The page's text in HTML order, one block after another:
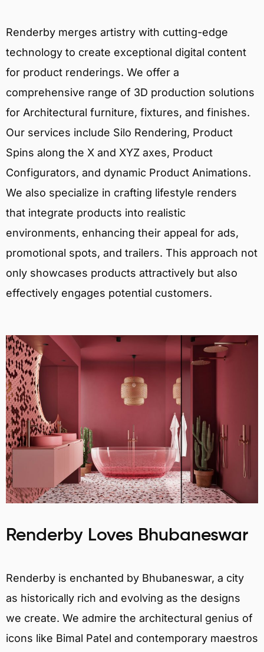
Renderby merges artistry with cutting-edge
technology to create exceptional digital content
for product renderings. We offer a
comprehensive range of 3D production solutions
for Architectural furniture, fixtures, and finishes.
Our services include Silo Rendering, Product
Spins along the X and XYZ axes, Product
Configurators, and dynamic Product Animations.
We also specialize in crafting lifestyle renders
that integrate products into realistic
environments, enhancing their appeal for ads,
promotional spots, and trailers. This approach not
only showcases products attractively but also
effectively engages potential customers.
Renderby Loves Bhubaneswar
Renderby is enchanted by Bhubaneswar, a city
as historically rich and evolving as the designs
we create. We admire the architectural genius of
icons like Bimal Patel and contemporary maestros